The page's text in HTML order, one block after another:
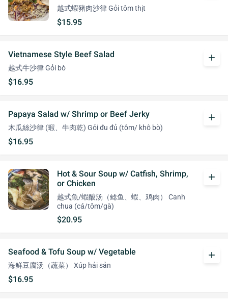
越式蝦豬肉沙律 Gỏi tôm thịt
$15.95
Vietnamese Style Beef Salad
越式牛沙律 Gỏi bò
$16.95
add
Papaya Salad w/ Shrimp or Beef Jerky
木瓜絲沙律 (蝦、牛肉乾) Gỏi đu đủ (tôm/ khô bò)
$16.95
add
Hot & Sour Soup w/ Catfish, Shrimp,
or Chicken
越式魚/蝦酸汤（鲶鱼、蝦、鸡肉） Canh
chua (cá/tôm/gà)
$20.95
add
Seafood & Tofu Soup w/ Vegetable
海鲜豆腐汤（蔬菜） Xúp hải sản
$16.95
add